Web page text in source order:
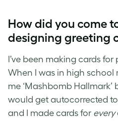
How did you come
designing greeting
I’ve been making cards
When I was in high school
me ‘Mashbomb Hallmark’
would get autocorrected
and I made cards for every